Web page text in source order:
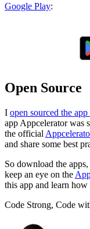
Google Play:
Open Source
I open sourced the
app Appcelerator was
the official
and share some best
So download the
keep an eye on the
this app and learn
Code Strong, Code